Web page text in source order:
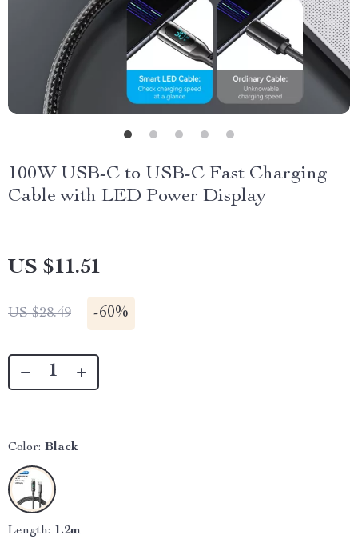
100W USB-C to USB-C Fast Charging
Cable with LED Power Display
US $11.51
US $28.49 -60%
Color: Black
Length: 1.2m